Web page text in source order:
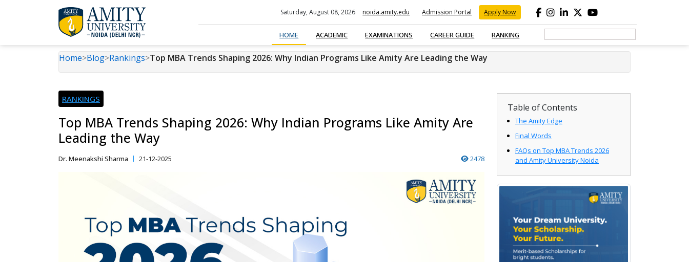
Saturday, August 08, 2026 noida.amity.edu Admission Portal Apply Now
HOME ACADEMIC EXAMINATIONS CAREER GUIDE RANKING
Home>Blog>Rankings>Top MBA Trends Shaping 2026: Why Indian Programs Like Amity Are Leading the Way
RANKINGS
Top MBA Trends Shaping 2026: Why Indian Programs Like Amity Are
Leading the Way
Dr. Meenakshi Sharma 21-12-2025 2478
Table of Contents
The Amity Edge
Final Words
FAQs on Top MBA Trends 2026
and Amity University Noida